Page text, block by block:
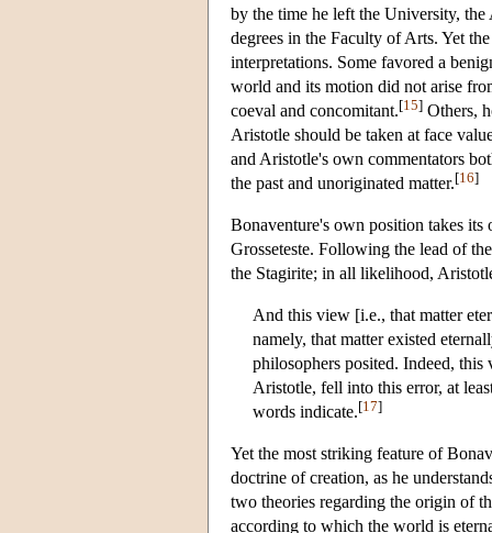
by the time he left the University,
degrees in the Faculty of Arts. Yet
interpretations. Some favored a
world and its motion did not arise
coeval and concomitant.[15] Others,
Aristotle should be taken at face
and Aristotle's own commentators
the past and unoriginated matter.[16]
Bonaventure's own position takes
Grosseteste. Following the lead of
the Stagirite; in all likelihood,
And this view [i.e., that matter
namely, that matter existed
philosophers posited. Indeed, this
Aristotle, fell into this error, at
words indicate.[17]
Yet the most striking feature of
doctrine of creation, as he
two theories regarding the origin of
according to which the world is